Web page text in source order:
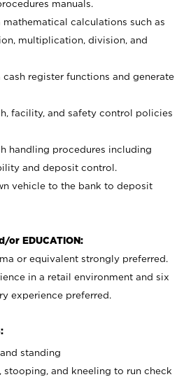
manuals.
calculations such as
multiplication, division, and
register functions and generate
facility, and safety control policies
handling procedures including
and deposit control.
vehicle to the bank to deposit
or EDUCATION:
or equivalent strongly preferred.
in a retail environment and six
experience preferred.
standing
stooping, and kneeling to run check